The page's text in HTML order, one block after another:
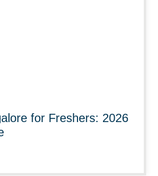
for Freshers: 2026